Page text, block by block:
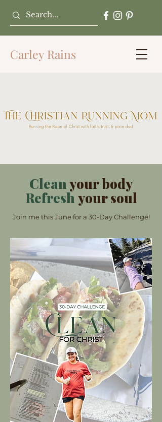
Carley Rains
Cleanyour body
Refresh your soul
Join me this June for a 30-Day Challenge!